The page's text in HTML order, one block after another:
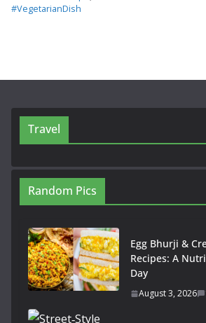
#VegetarianDish
Travel
Random Pics
Egg Bhurji &
Recipes: A
Day
August 3, 2026